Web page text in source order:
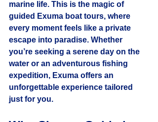
marine life. This is the magic of
guided Exuma boat tours, where
every moment feels like a private
escape into paradise. Whether
you’re seeking a serene day on the
water or an adventurous fishing
expedition, Exuma offers an
unforgettable experience tailored
just for you.